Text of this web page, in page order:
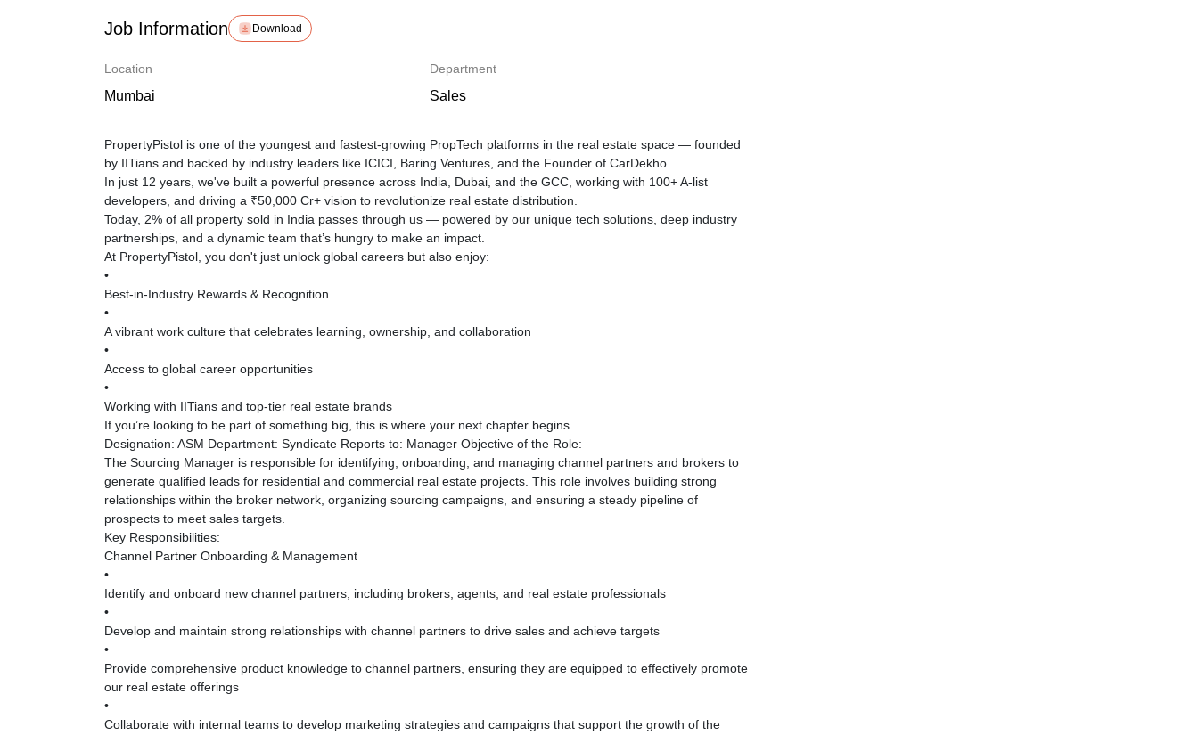
Job Information Download
Location
Mumbai
Department
Sales
PropertyPistol is one of the youngest and fastest-growing PropTech platforms in the real estate space — founded
by IITians and backed by industry leaders like ICICI, Baring Ventures, and the Founder of CarDekho.
In just 12 years, we've built a powerful presence across India, Dubai, and the GCC, working with 100+ A-list
developers, and driving a ₹50,000 Cr+ vision to revolutionize real estate distribution.
Today, 2% of all property sold in India passes through us — powered by our unique tech solutions, deep industry
partnerships, and a dynamic team that’s hungry to make an impact.
At PropertyPistol, you don't just unlock global careers but also enjoy:
•
Best-in-Industry Rewards & Recognition
•
A vibrant work culture that celebrates learning, ownership, and collaboration
•
Access to global career opportunities
•
Working with IITians and top-tier real estate brands
If you’re looking to be part of something big, this is where your next chapter begins.
Designation: ASM Department: Syndicate Reports to: Manager Objective of the Role:
The Sourcing Manager is responsible for identifying, onboarding, and managing channel partners and brokers to
generate qualified leads for residential and commercial real estate projects. This role involves building strong
relationships within the broker network, organizing sourcing campaigns, and ensuring a steady pipeline of
prospects to meet sales targets.
Key Responsibilities:
Channel Partner Onboarding & Management
•
Identify and onboard new channel partners, including brokers, agents, and real estate professionals
•
Develop and maintain strong relationships with channel partners to drive sales and achieve targets
•
Provide comprehensive product knowledge to channel partners, ensuring they are equipped to effectively promote
our real estate offerings
•
Collaborate with internal teams to develop marketing strategies and campaigns that support the growth of the